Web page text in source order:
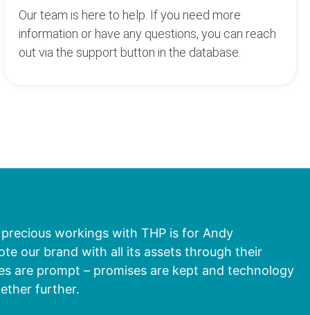
Our team is here to help. If you need more
information or have any questions, you can reach
out via the support button in the database.
workings with THP is for Andy
our brand with all its assets through their
are prompt – promises are kept and technology
further.